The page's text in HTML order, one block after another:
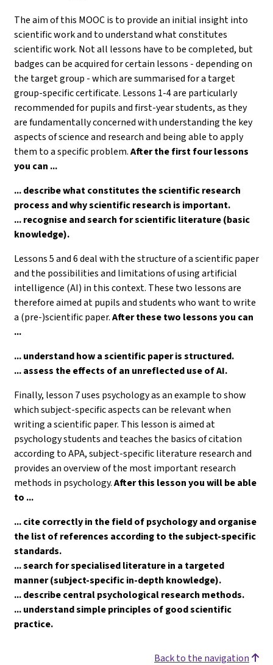
The aim of this MOOC is to provide an initial insight into
scientific work and to understand what constitutes
scientific work. Not all lessons have to be completed, but
badges can be acquired for certain lessons - depending on
the target group - which are summarised for a target
group-specific certificate. Lessons 1-4 are particularly
recommended for pupils and first-year students, as they
are fundamentally concerned with understanding the key
aspects of science and research and being able to apply
them to a specific problem.After the first four lessons
you can ...
... describe what constitutes the scientific research
process and why scientific research is important.
... recognise and search for scientific literature (basic
knowledge).
Lessons 5 and 6 deal with the structure of a scientific paper
and the possibilities and limitations of using artificial
intelligence (AI) in this context. These two lessons are
therefore aimed at pupils and students who want to write
a (pre-)scientific paper.After these two lessons you can
...
... understand how a scientific paper is structured.
... assess the effects of an unreflected use of AI.
Finally, lesson 7 uses psychology as an example to show
which subject-specific aspects can be relevant when
writing a scientific paper. This lesson is aimed at
psychology students and teaches the basics of citation
according to APA, subject-specific literature research and
provides an overview of the most important research
methods in psychology.After this lesson you will be able
to ...
... cite correctly in the field of psychology and organise
the list of references according to the subject-specific
standards.
... search for specialised literature in a targeted
manner (subject-specific in-depth knowledge).
... describe central psychological research methods.
... understand simple principles of good scientific
practice.
Back to the navigation